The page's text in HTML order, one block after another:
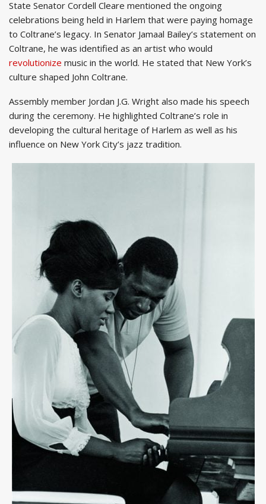
State Senator Cordell Cleare mentioned the ongoing
celebrations being held in Harlem that were paying homage
to Coltrane’s legacy. In Senator Jamaal Bailey’s statement on
Coltrane, he was identified as an artist who would
revolutionize music in the world. He stated that New York’s
culture shaped John Coltrane.
Assembly member Jordan J.G. Wright also made his speech
during the ceremony. He highlighted Coltrane’s role in
developing the cultural heritage of Harlem as well as his
influence on New York City’s jazz tradition.